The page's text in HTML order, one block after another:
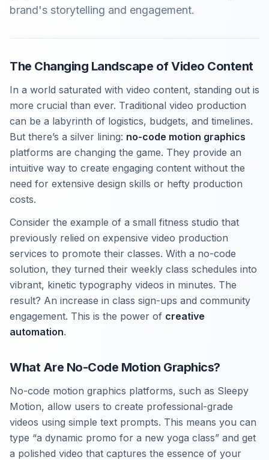
brand's storytelling and engagement.
The Changing Landscape of Video Content
In a world saturated with video content, standing out is
more crucial than ever. Traditional video production
can be a labyrinth of logistics, budgets, and timelines.
But there’s a silver lining: no-code motion graphics
platforms are changing the game. They provide an
intuitive way to create engaging content without the
need for extensive design skills or hefty production
costs.
Consider the example of a small fitness studio that
previously relied on expensive video production
services to promote their classes. With a no-code
solution, they turned their weekly class schedules into
vibrant, kinetic typography videos in minutes. The
result? An increase in class sign-ups and community
engagement. This is the power of creative
automation.
What Are No-Code Motion Graphics?
No-code motion graphics platforms, such as Sleepy
Motion, allow users to create professional-grade
videos using simple text prompts. This means you can
type “a dynamic promo for a new yoga class” and get
a polished video that captures the essence of your